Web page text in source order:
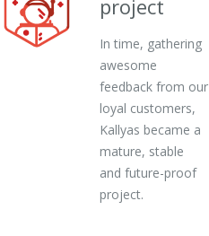
project
In time, gathering
awesome
feedback from our
loyal customers,
Kallyas became a
mature, stable
and future-proof
project.